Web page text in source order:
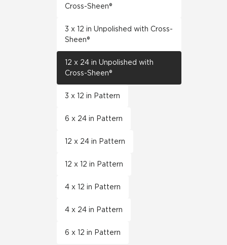
Cross-Sheen®
3 x 12 in Unpolished with Cross-
Sheen®
12 x 24 in Unpolished with
Cross-Sheen®
3 x 12 in Pattern
6 x 24 in Pattern
12 x 24 in Pattern
12 x 12 in Pattern
4 x 12 in Pattern
4 x 24 in Pattern
6 x 12 in Pattern